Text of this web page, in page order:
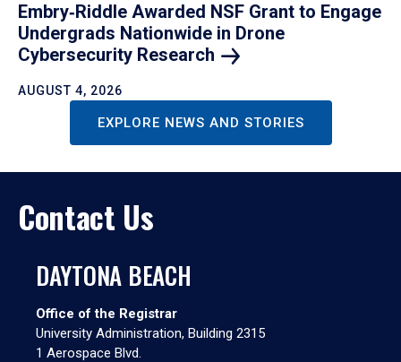
Embry‑Riddle Awarded NSF Grant to Engage
Undergrads Nationwide in Drone
Cybersecurity Research
AUGUST 4, 2026
EXPLORE NEWS AND STORIES
Contact Us
DAYTONA BEACH
Office of the Registrar
University Administration, Building 2315
1 Aerospace Blvd.